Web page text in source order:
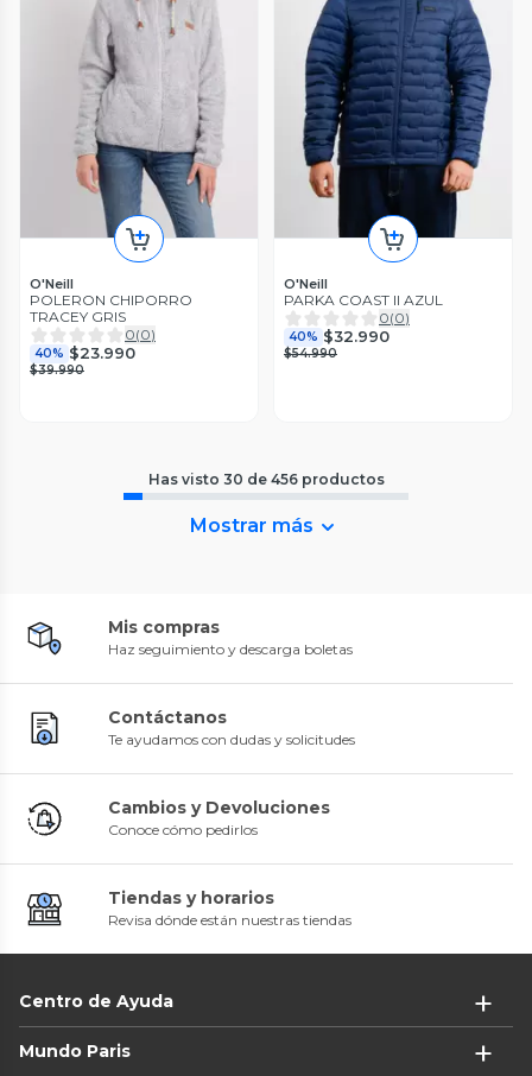
O'Neill
POLERON CHIPORRO
TRACEY GRIS
0(0)
40% $23.990
$39.990
O'Neill
PARKA COAST II AZUL
0(0)
40% $32.990
$54.990
Has visto 30 de 456 productos
Mostrar más
Mis compras
Haz seguimiento y descarga boletas
Contáctanos
Te ayudamos con dudas y solicitudes
Cambios y Devoluciones
Conoce cómo pedirlos
Tiendas y horarios
Revisa dónde están nuestras tiendas
Centro de Ayuda
Mundo Paris